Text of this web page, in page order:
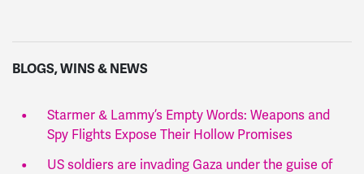
BLOGS, WINS & NEWS
Starmer & Lammy’s Empty Words: Weapons and
Spy Flights Expose Their Hollow Promises
US soldiers are invading Gaza under the guise of